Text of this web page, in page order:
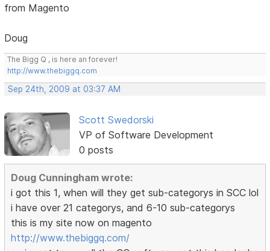
from Magento
Doug
The Bigg Q , is here an forever!
http://www.thebiggq.com
Sep 24th, 2009 at 03:37 AM
Scott Swedorski
VP of Software Development
0 posts
Doug Cunningham wrote:
i got this 1, when will they get sub-categorys in SCC lol
i have over 21 categorys, and 6-10 sub-categorys
this is my site now on magento
http://www.thebiggq.com/